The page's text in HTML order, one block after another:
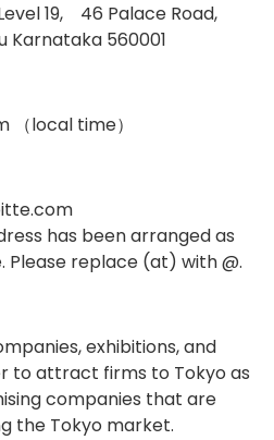
19, 46 Palace Road,
Karnataka 560001
（local time）
has been arranged as
replace (at) with @.
exhibitions, and
to attract firms to Tokyo as
companies that are
the Tokyo market.